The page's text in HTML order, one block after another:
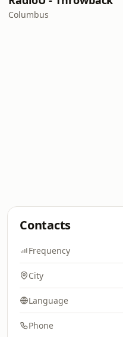
Columbus
Contacts
Frequency
City
Language
Phone